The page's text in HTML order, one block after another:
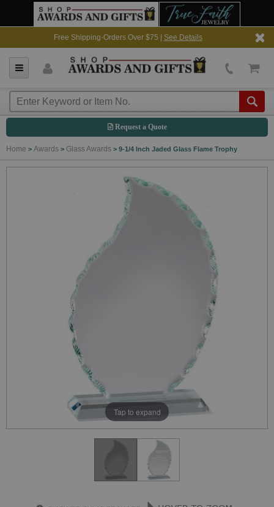
Free Shipping-Orders Over $75 | See Details
Request a Quote
Home > Awards > Glass Awards > 9-1/4 Inch Jaded Glass Flame Trophy
Tap to expand